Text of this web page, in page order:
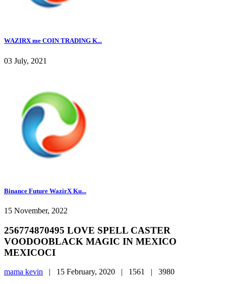
WAZIRX me COIN TRADING K...
03 July, 2021
Binance Future WazirX Ku...
15 November, 2022
256774870495 LOVE SPELL CASTER
VOODOOBLACK MAGIC IN MEXICO
MEXICOCI
mama kevin | 15 February, 2020 | 1561 | 3980